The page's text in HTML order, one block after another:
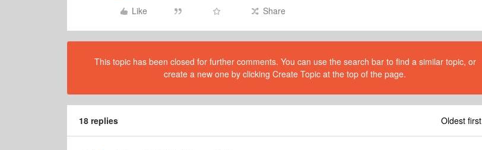
Like
Share
This topic has been closed for further comments. You can use the search bar to find a similar topic, or
create a new one by clicking Create Topic at the top of the page.
18 replies Oldest first